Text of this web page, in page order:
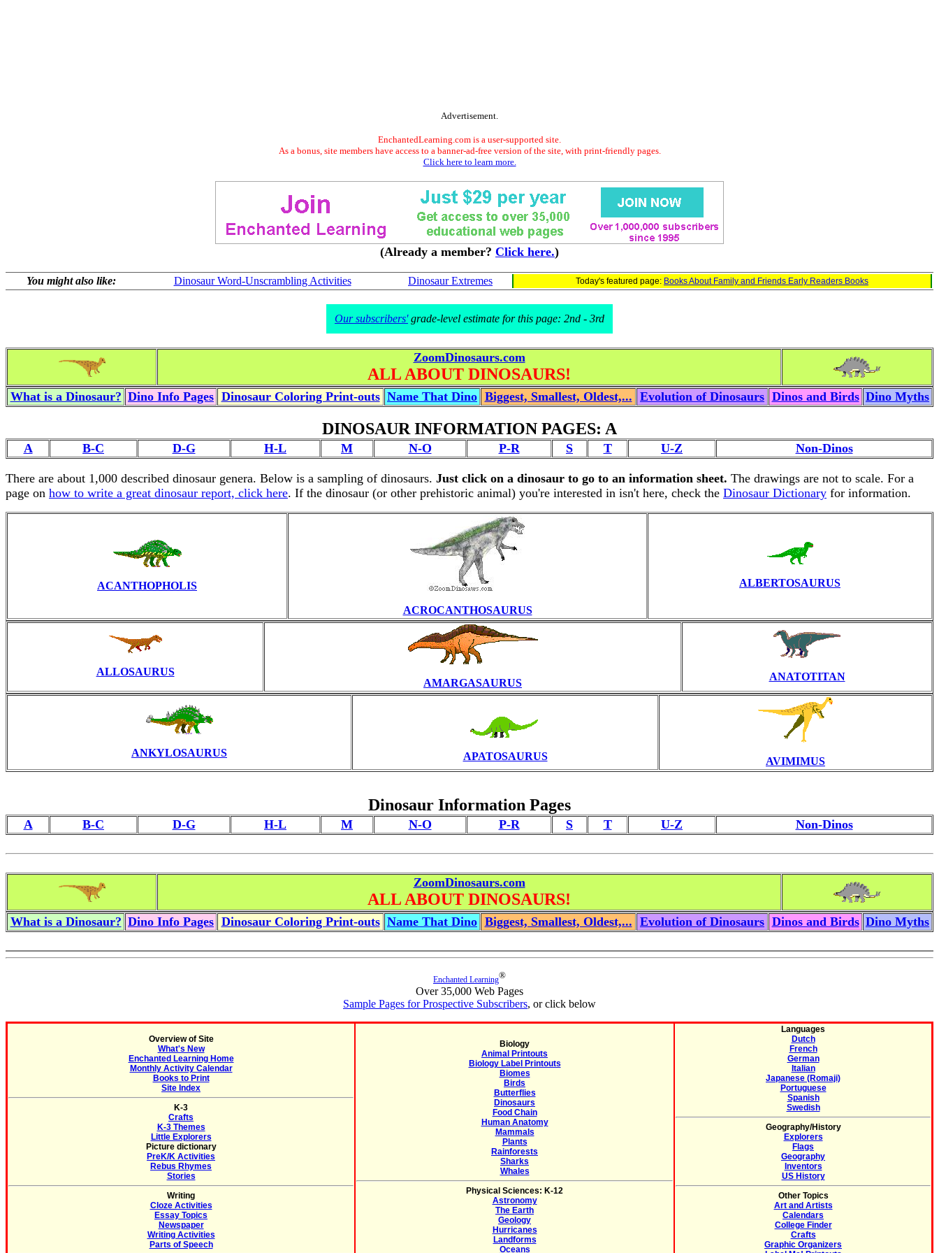
Advertisement.
EnchantedLearning.com is a user-supported site.
As a bonus, site members have access to a banner-ad-free version of the site, with print-friendly pages.
Click here to learn more.
(Already a member? Click here.)
You might also like: Dinosaur Word-Unscrambling Activities Dinosaur Extremes Today's featured page: Books About Family and Friends Early Readers Books
Our subscribers'grade-level estimate for this page: 2nd - 3rd
ZoomDinosaurs.com
ALL ABOUT DINOSAURS!
What is a Dinosaur? Dino Info Pages Dinosaur Coloring Print-outs Name That Dino Biggest, Smallest, Oldest,... Evolution of Dinosaurs Dinos and Birds Dino Myths
DINOSAUR INFORMATION PAGES: A
A B-C D-G H-L M N-O P-R S T U-Z Non-Dinos
There are about 1,000 described dinosaur genera. Below is a sampling of dinosaurs. Just click on a dinosaur to go to an information sheet. The drawings are not to scale. For a
page on how to write a great dinosaur report, click here. If the dinosaur (or other prehistoric animal) you're interested in isn't here, check the Dinosaur Dictionary for information.
ACANTHOPHOLIS
ACROCANTHOSAURUS
ALBERTOSAURUS
ALLOSAURUS
AMARGASAURUS
ANATOTITAN
ANKYLOSAURUS APATOSAURUS AVIMIMUS
Dinosaur Information Pages
A B-C D-G H-L M N-O P-R S T U-Z Non-Dinos
ZoomDinosaurs.com
ALL ABOUT DINOSAURS!
What is a Dinosaur? Dino Info Pages Dinosaur Coloring Print-outs Name That Dino Biggest, Smallest, Oldest,... Evolution of Dinosaurs Dinos and Birds Dino Myths
Enchanted Learning®
Over 35,000 Web Pages
Sample Pages for Prospective Subscribers, or click below
Overview of Site
What's New
Enchanted Learning Home
Monthly Activity Calendar
Books to Print
Site Index
K-3
Crafts
K-3 Themes
Little Explorers
Picture dictionary
PreK/K Activities
Rebus Rhymes
Stories
Writing
Cloze Activities
Essay Topics
Newspaper
Writing Activities
Parts of Speech
Biology
Animal Printouts
Biology Label Printouts
Biomes
Birds
Butterflies
Dinosaurs
Food Chain
Human Anatomy
Mammals
Plants
Rainforests
Sharks
Whales
Physical Sciences: K-12
Astronomy
The Earth
Geology
Hurricanes
Landforms
Oceans
Languages
Dutch
French
German
Italian
Japanese (Romaji)
Portuguese
Spanish
Swedish
Geography/History
Explorers
Flags
Geography
Inventors
US History
Other Topics
Art and Artists
Calendars
College Finder
Crafts
Graphic Organizers